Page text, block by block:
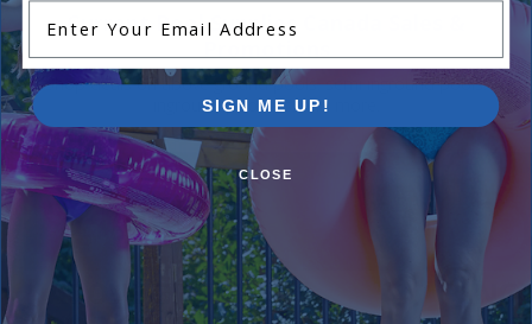
Current Pool Supplies Canada Sales &
Shop deals on above ground pools, semi inground pools,
inground pool kits, and more.
SIGN ME UP!
CLOSE